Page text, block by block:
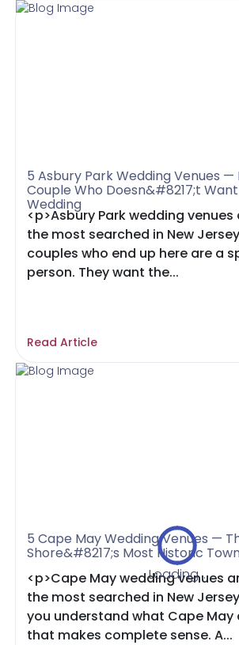
Loading...
5 Asbury Park Wedding Venues —
Couple Who Doesn&#8217;t
Wedding
<p>Asbury Park wedding
the most searched in New
couples who end up here are a
person. They want the...
Read Article
5 Cape May Wedding Venues —
Shore&#8217;s Most Historic
<p>Cape May wedding venues
the most searched in New
you understand what Cape May
that makes complete sense. A...